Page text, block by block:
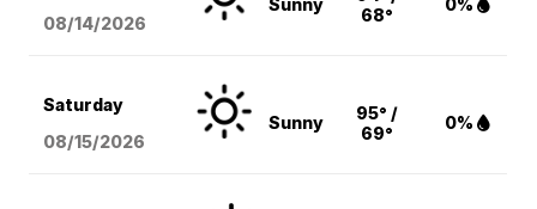
08/14/2026
Sunny
68°
0%
Saturday
08/15/2026
Sunny
95° /
69°
0%